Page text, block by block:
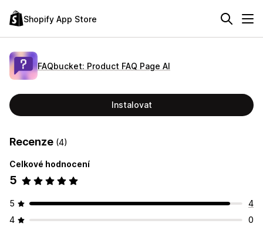
Shopify App Store
FAQbucket: Product FAQ Page AI
Instalovat
Recenze (4)
Celkové hodnocení
5
5
4
4
0